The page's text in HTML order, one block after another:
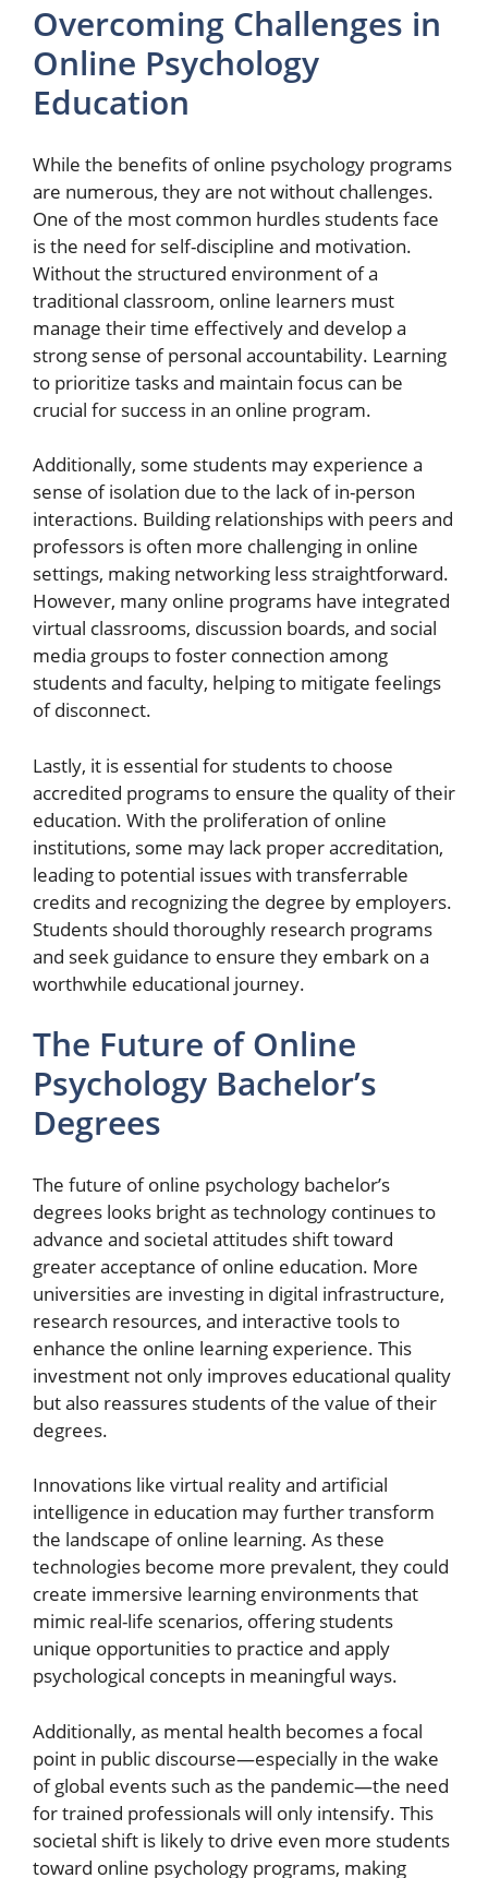
Overcoming Challenges in
Online Psychology
Education
While the benefits of online psychology programs
are numerous, they are not without challenges.
One of the most common hurdles students face
is the need for self-discipline and motivation.
Without the structured environment of a
traditional classroom, online learners must
manage their time effectively and develop a
strong sense of personal accountability. Learning
to prioritize tasks and maintain focus can be
crucial for success in an online program.
Additionally, some students may experience a
sense of isolation due to the lack of in-person
interactions. Building relationships with peers and
professors is often more challenging in online
settings, making networking less straightforward.
However, many online programs have integrated
virtual classrooms, discussion boards, and social
media groups to foster connection among
students and faculty, helping to mitigate feelings
of disconnect.
Lastly, it is essential for students to choose
accredited programs to ensure the quality of their
education. With the proliferation of online
institutions, some may lack proper accreditation,
leading to potential issues with transferrable
credits and recognizing the degree by employers.
Students should thoroughly research programs
and seek guidance to ensure they embark on a
worthwhile educational journey.
The Future of Online
Psychology Bachelor’s
Degrees
The future of online psychology bachelor’s
degrees looks bright as technology continues to
advance and societal attitudes shift toward
greater acceptance of online education. More
universities are investing in digital infrastructure,
research resources, and interactive tools to
enhance the online learning experience. This
investment not only improves educational quality
but also reassures students of the value of their
degrees.
Innovations like virtual reality and artificial
intelligence in education may further transform
the landscape of online learning. As these
technologies become more prevalent, they could
create immersive learning environments that
mimic real-life scenarios, offering students
unique opportunities to practice and apply
psychological concepts in meaningful ways.
Additionally, as mental health becomes a focal
point in public discourse—especially in the wake
of global events such as the pandemic—the need
for trained professionals will only intensify. This
societal shift is likely to drive even more students
toward online psychology programs, making